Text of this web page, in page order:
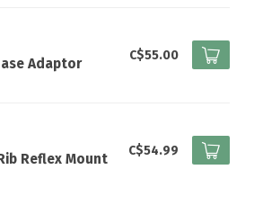
Adaptor
C$55.00
Reflex Mount
C$54.99